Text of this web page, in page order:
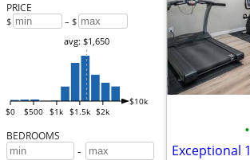
PRICE
$ – $
$0 $500 $1k $1.5k $2k
$10k
avg: $1,650
BEDROOMS
-
•